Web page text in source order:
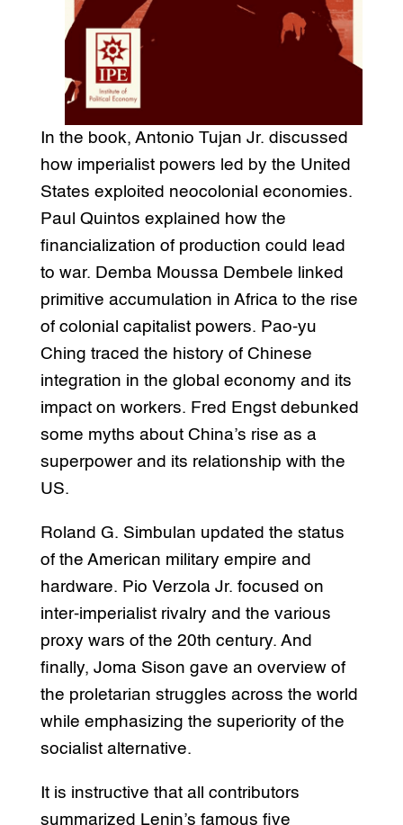
In the book, Antonio Tujan Jr. discussed
how imperialist powers led by the United
States exploited neocolonial economies.
Paul Quintos explained how the
financialization of production could lead
to war. Demba Moussa Dembele linked
primitive accumulation in Africa to the rise
of colonial capitalist powers. Pao-yu
Ching traced the history of Chinese
integration in the global economy and its
impact on workers. Fred Engst debunked
some myths about China’s rise as a
superpower and its relationship with the
US.
Roland G. Simbulan updated the status
of the American military empire and
hardware. Pio Verzola Jr. focused on
inter-imperialist rivalry and the various
proxy wars of the 20th century. And
finally, Joma Sison gave an overview of
the proletarian struggles across the world
while emphasizing the superiority of the
socialist alternative.
It is instructive that all contributors
summarized Lenin’s famous five